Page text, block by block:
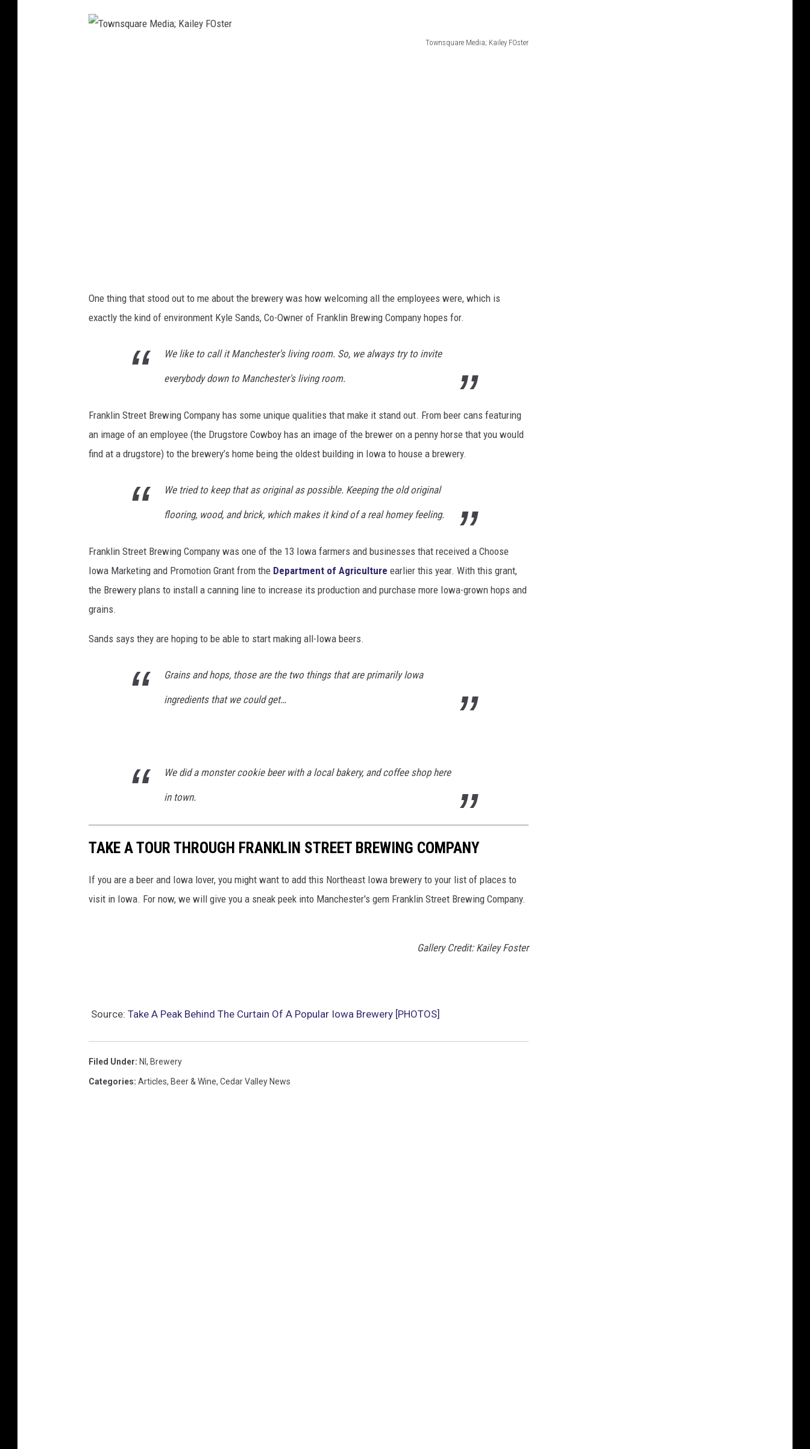
Townsquare Media; Kailey FOster
i
a
l
e
y
e
r
One thing that stood out to me about the brewery was how welcoming all the employees were, which is
exactly the kind of environment Kyle Sands, Co-Owner of Franklin Brewing Company hopes for.
We like to call it Manchester's living room. So, we always try to invite
everybody down to Manchester's living room.
Franklin Street Brewing Company has some unique qualities that make it stand out. From beer cans featuring
an image of an employee (the Drugstore Cowboy has an image of the brewer on a penny horse that you would
find at a drugstore) to the brewery’s home being the oldest building in Iowa to house a brewery.
We tried to keep that as original as possible. Keeping the old original
flooring, wood, and brick, which makes it kind of a real homey feeling.
Franklin Street Brewing Company was one of the 13 Iowa farmers and businesses that received a Choose
Iowa Marketing and Promotion Grant from the Department of Agriculture earlier this year. With this grant,
the Brewery plans to install a canning line to increase its production and purchase more Iowa-grown hops and
grains.
Sands says they are hoping to be able to start making all-Iowa beers.
Grains and hops, those are the two things that are primarily Iowa
ingredients that we could get…
We did a monster cookie beer with a local bakery, and coffee shop here
in town.
TAKE A TOUR THROUGH FRANKLIN STREET BREWING COMPANY
If you are a beer and Iowa lover, you might want to add this Northeast Iowa brewery to your list of places to
visit in Iowa. For now, we will give you a sneak peek into Manchester's gem Franklin Street Brewing Company.
Gallery Credit: Kailey Foster
Source: Take A Peak Behind The Curtain Of A Popular Iowa Brewery [PHOTOS]
Filed Under: Nl , Brewery
Categories: Articles, Beer & Wine, Cedar Valley News